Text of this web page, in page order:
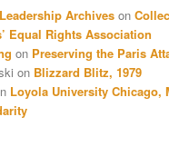
Archives on
Equal Rights Association
on Preserving the Paris
on Blizzard Blitz, 1979
Loyola University Chicago,